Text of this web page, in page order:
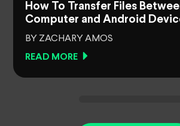
How To Transfer Files
Computer and Android
BY ZACHARY AMOS
READ MORE